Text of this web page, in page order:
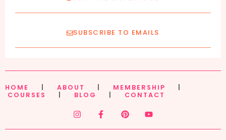
SUBSCRIBE TO EMAILS
HOME ABOUT MEMBERSHIP
COURSES
BLOG CONTACT